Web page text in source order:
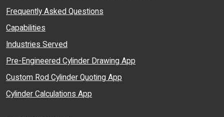
Frequently Asked Questions
Capabilities
Industries Served
Pre-Engineered Cylinder Drawing App
Custom Rod Cylinder Quoting App
Cylinder Calculations App